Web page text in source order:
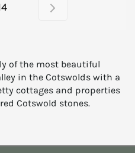
of the most beautiful
in the Cotswolds with a
cottages and properties
Cotswold stones.